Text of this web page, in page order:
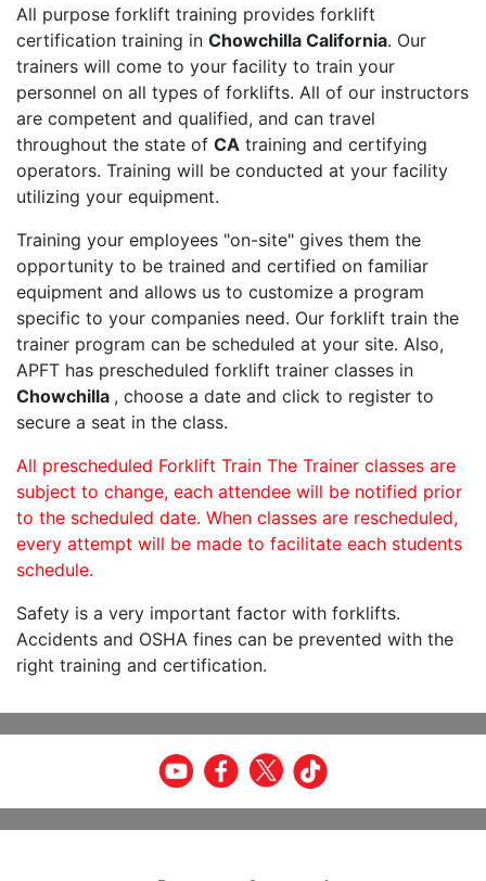
All purpose forklift training provides forklift
certification training in Chowchilla California. Our
trainers will come to your facility to train your
personnel on all types of forklifts. All of our instructors
are competent and qualified, and can travel
throughout the state of CA training and certifying
operators. Training will be conducted at your facility
utilizing your equipment.
Training your employees "on-site" gives them the
opportunity to be trained and certified on familiar
equipment and allows us to customize a program
specific to your companies need. Our forklift train the
trainer program can be scheduled at your site. Also,
APFT has prescheduled forklift trainer classes in
Chowchilla , choose a date and click to register to
secure a seat in the class.
All prescheduled Forklift Train The Trainer classes are
subject to change, each attendee will be notified prior
to the scheduled date. When classes are rescheduled,
every attempt will be made to facilitate each students
schedule.
Safety is a very important factor with forklifts.
Accidents and OSHA fines can be prevented with the
right training and certification.